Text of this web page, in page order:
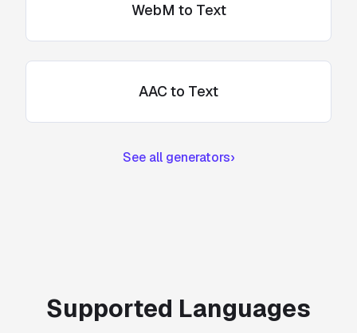
WebM to Text
AAC to Text
See all generators›
Supported Languages